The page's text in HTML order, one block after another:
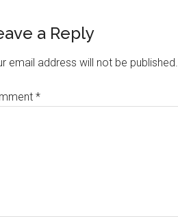
a Reply
email address will not be published.
*